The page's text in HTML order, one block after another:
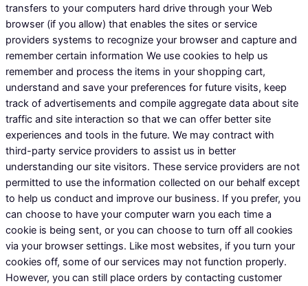
transfers to your computers hard drive through your Web
browser (if you allow) that enables the sites or service
providers systems to recognize your browser and capture and
remember certain information We use cookies to help us
remember and process the items in your shopping cart,
understand and save your preferences for future visits, keep
track of advertisements and compile aggregate data about site
traffic and site interaction so that we can offer better site
experiences and tools in the future. We may contract with
third-party service providers to assist us in better
understanding our site visitors. These service providers are not
permitted to use the information collected on our behalf except
to help us conduct and improve our business. If you prefer, you
can choose to have your computer warn you each time a
cookie is being sent, or you can choose to turn off all cookies
via your browser settings. Like most websites, if you turn your
cookies off, some of our services may not function properly.
However, you can still place orders by contacting customer